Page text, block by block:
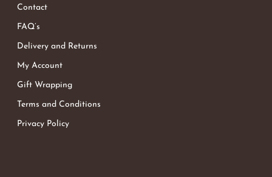
Contact
FAQ’s
Delivery and Returns
My Account
Gift Wrapping
Terms and Conditions
Privacy Policy